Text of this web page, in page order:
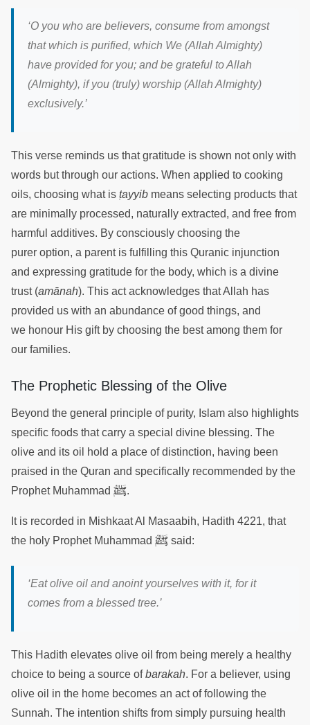
‘O you who are believers, consume from amongst
that which is purified, which We (Allah Almighty)
have provided for you; and be grateful to Allah
(Almighty), if you (truly) worship (Allah Almighty)
exclusively.’
This verse reminds us that gratitude is shown not only with
words but through our actions. When applied to cooking
oils, choosing what is ṭayyib means selecting products that
are minimally processed, naturally extracted, and free from
harmful additives. By consciously choosing the
purer option, a parent is fulfilling this Quranic injunction
and expressing gratitude for the body, which is a divine
trust (amānah). This act acknowledges that Allah has
provided us with an abundance of good things, and
we honour His gift by choosing the best among them for
our families.
The Prophetic Blessing of the Olive
Beyond the general principle of purity, Islam also highlights
specific foods that carry a special divine blessing. The
olive and its oil hold a place of distinction, having been
praised in the Quran and specifically recommended by the
Prophet Muhammad ﷺ.
It is recorded in Mishkaat Al Masaabih, Hadith 4221, that
the holy Prophet Muhammad ﷺ said:
‘Eat olive oil and anoint yourselves with it, for it
comes from a blessed tree.’
This Hadith elevates olive oil from being merely a healthy
choice to being a source ofbarakah. For a believer, using
olive oil in the home becomes an act of following the
Sunnah. The intention shifts from simply pursuing health